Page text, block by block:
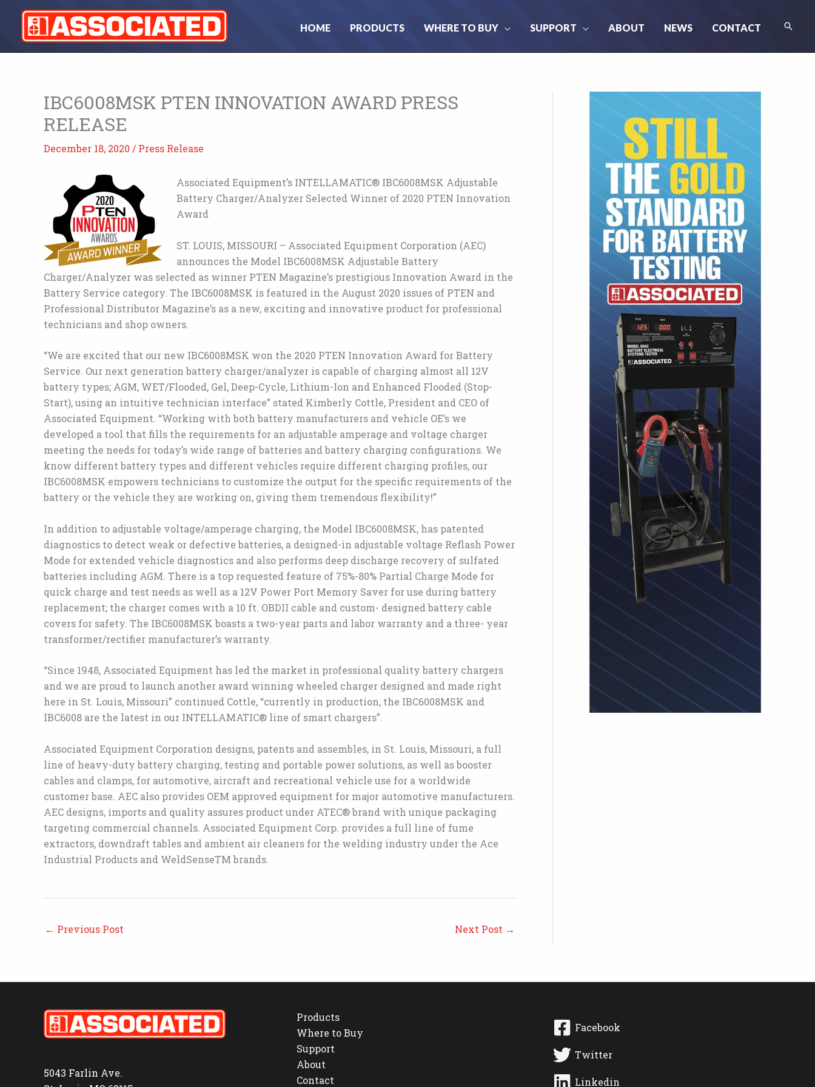
content
HOME PRODUCTS WHERE TO BUY SUPPORT ABOUT NEWS CONTACT
IBC6008MSK PTEN INNOVATION AWARD PRESS
RELEASE
December 18, 2020 / Press Release
Associated Equipment’s INTELLAMATIC® IBC6008MSK Adjustable
Battery Charger/Analyzer Selected Winner of 2020 PTEN Innovation
Award
ST. LOUIS, MISSOURI – Associated Equipment Corporation (AEC)
announces the Model IBC6008MSK Adjustable Battery
Charger/Analyzer was selected as winner PTEN Magazine’s prestigious Innovation Award in the
Battery Service category. The IBC6008MSK is featured in the August 2020 issues of PTEN and
Professional Distributor Magazine’s as a new, exciting and innovative product for professional
technicians and shop owners.
“We are excited that our new IBC6008MSK won the 2020 PTEN Innovation Award for Battery
Service. Our next generation battery charger/analyzer is capable of charging almost all 12V
battery types; AGM, WET/Flooded, Gel, Deep-Cycle, Lithium-Ion and Enhanced Flooded (Stop-
Start), using an intuitive technician interface” stated Kimberly Cottle, President and CEO of
Associated Equipment. “Working with both battery manufacturers and vehicle OE’s we
developed a tool that fills the requirements for an adjustable amperage and voltage charger
meeting the needs for today’s wide range of batteries and battery charging configurations. We
know different battery types and different vehicles require different charging profiles, our
IBC6008MSK empowers technicians to customize the output for the specific requirements of the
battery or the vehicle they are working on, giving them tremendous flexibility!”
In addition to adjustable voltage/amperage charging, the Model IBC6008MSK, has patented
diagnostics to detect weak or defective batteries, a designed-in adjustable voltage Reflash Power
Mode for extended vehicle diagnostics and also performs deep discharge recovery of sulfated
batteries including AGM. There is a top requested feature of 75%-80% Partial Charge Mode for
quick charge and test needs as well as a 12V Power Port Memory Saver for use during battery
replacement; the charger comes with a 10 ft. OBDII cable and custom- designed battery cable
covers for safety. The IBC6008MSK boasts a two-year parts and labor warranty and a three- year
transformer/rectifier manufacturer’s warranty.
“Since 1948, Associated Equipment has led the market in professional quality battery chargers
and we are proud to launch another award winning wheeled charger designed and made right
here in St. Louis, Missouri” continued Cottle, “currently in production, the IBC6008MSK and
IBC6008 are the latest in our INTELLAMATIC® line of smart chargers”.
Associated Equipment Corporation designs, patents and assembles, in St. Louis, Missouri, a full
line of heavy-duty battery charging, testing and portable power solutions, as well as booster
cables and clamps, for automotive, aircraft and recreational vehicle use for a worldwide
customer base. AEC also provides OEM approved equipment for major automotive manufacturers.
AEC designs, imports and quality assures product under ATEC® brand with unique packaging
targeting commercial channels. Associated Equipment Corp. provides a full line of fume
extractors, downdraft tables and ambient air cleaners for the welding industry under the Ace
Industrial Products and WeldSenseTM brands.
← Previous Post Next Post →
5043 Farlin Ave.
Products
Where to Buy
Support
About
Contact
Facebook
Twitter
Linkedin